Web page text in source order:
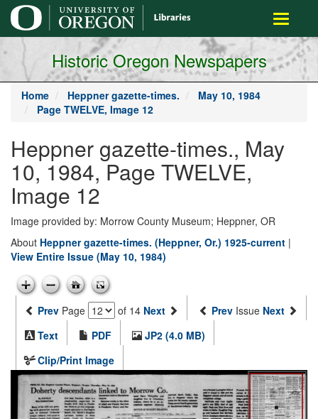
main
content
Toggle
Historic Oregon Newspapers
Home Heppner gazette-times.
May 10, 1984
Page TWELVE, Image 12
Heppner gazette-times., May
10, 1984, Page TWELVE,
Image 12
Image provided by: Morrow County Museum; Heppner, OR
About Heppner gazette-times. (Heppner, Or.) 1925-current |
View Entire Issue (May 10, 1984)
Prev Page of 14 Next Prev Issue Next
Text
PDF
JP2 (4.0 MB)
Clip/Print Image